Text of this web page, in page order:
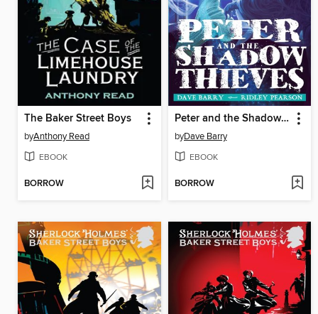
The Baker Street Boys
byAnthony Read
EBOOK
BORROW
Peter and the Shadow Thieves
byDave Barry
EBOOK
BORROW